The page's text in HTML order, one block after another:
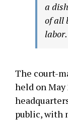
a
of all
labor.
The court-
held on May
public, with